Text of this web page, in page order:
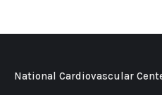
National Cardiovascular